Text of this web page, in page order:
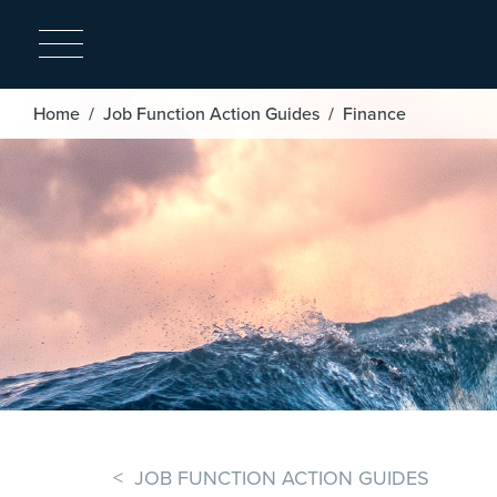
Breadcrumb
Home Job Function Action Guides Finance
< JOB FUNCTION ACTION GUIDES